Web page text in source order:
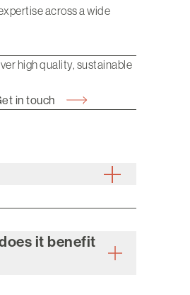
across a wide
high quality, sustainable
in touch
it benefit